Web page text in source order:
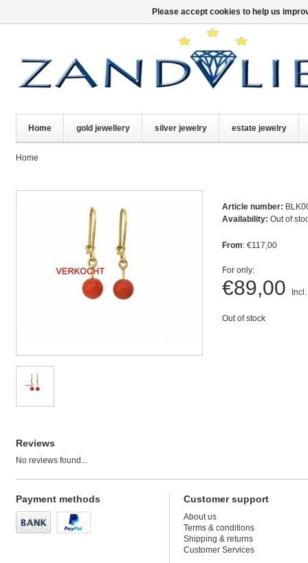
Home gold jewellery silver jewelry estate jewelry
Home
Article number:
Availability: Out of
From: €117,00
For only:
€89,00
Out of stock
Reviews
No reviews found...
Payment methods Customer support
About us
Terms & conditions
Shipping & returns
Customer Services
Please accept cookies to help us